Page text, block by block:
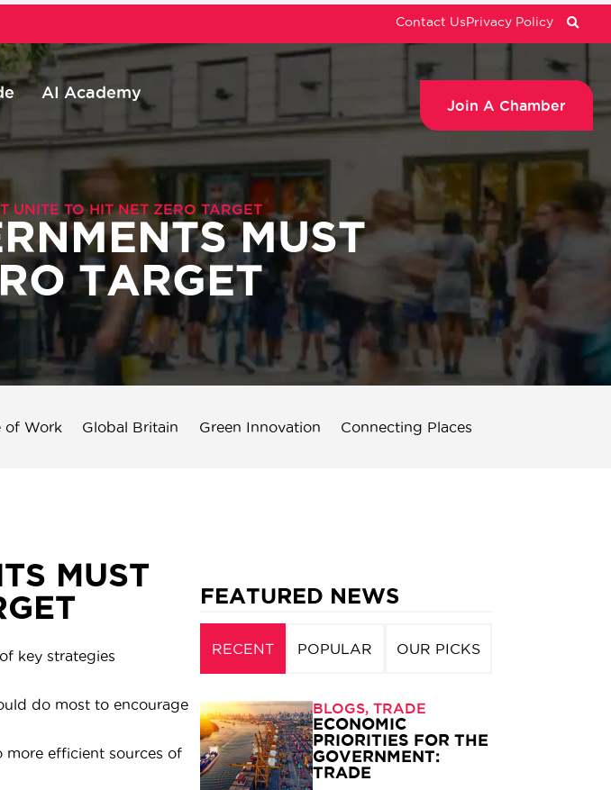
Contact UsPrivacy Policy
AI Academy
Join A Chamber
UNITE TO HIT NET ZERO TARGET
MUST
TARGET
of Work Global Britain Green Innovation Connecting Places
MUST
key strategies
do most to encourage
efficient sources of
FEATURED NEWS
RECENT POPULAR OUR PICKS
BLOGS, TRADE
ECONOMIC
PRIORITIES FOR THE
GOVERNMENT:
TRADE